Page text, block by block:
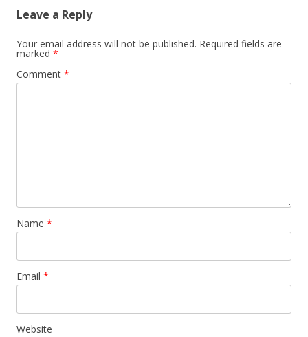
Leave a Reply
Your email address will not be published. Required fields are
marked *
Comment *
Name *
Email *
Website